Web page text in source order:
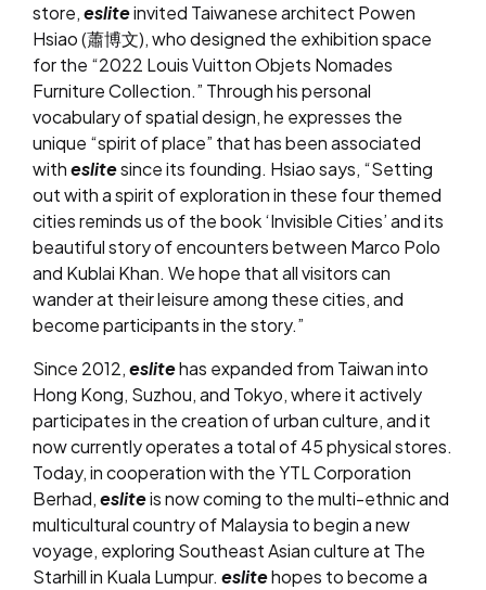
store,esliteinvited Taiwanese architect Powen
Hsiao (蕭博文), who designed the exhibition space
for the “2022 Louis Vuitton Objets Nomades
Furniture Collection.” Through his personal
vocabulary of spatial design, he expresses the
unique “spirit of place” that has been associated
witheslitesince its founding. Hsiao says, “Setting
out with a spirit of exploration in these four themed
cities reminds us of the book ‘Invisible Cities’ and its
beautiful story of encounters between Marco Polo
and Kublai Khan. We hope that all visitors can
wander at their leisure among these cities, and
become participants in the story.”
Since 2012,eslitehas expanded from Taiwan into
Hong Kong, Suzhou, and Tokyo, where it actively
participates in the creation of urban culture, and it
now currently operates a total of 45 physical stores.
Today, in cooperation with the YTL Corporation
Berhad,esliteis now coming to the multi-ethnic and
multicultural country of Malaysia to begin a new
voyage, exploring Southeast Asian culture at The
Starhill in Kuala Lumpur. eslitehopes to become a